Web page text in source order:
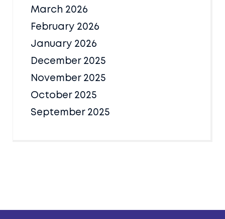
March 2026
February 2026
January 2026
December 2025
November 2025
October 2025
September 2025